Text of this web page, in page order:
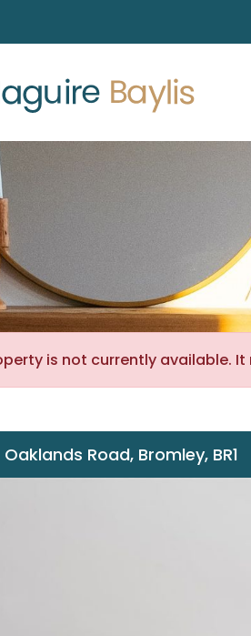
is not currently available.
Oaklands Road, Bromley, BR1